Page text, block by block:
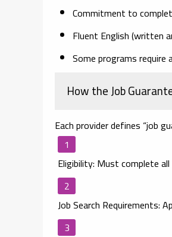
Commitment to
Fluent English (written
Some programs
How the Job
Each provider defines “job
Eligibility: Must complete
Job Search Requirements: